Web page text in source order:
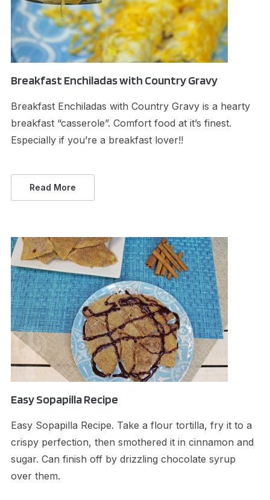
Breakfast Enchiladas with Country Gravy
Breakfast Enchiladas with Country Gravy is a hearty
breakfast “casserole”. Comfort food at it’s finest.
Especially if you’re a breakfast lover!!
Read More
Easy Sopapilla Recipe
Easy Sopapilla Recipe. Take a flour tortilla, fry it to a
crispy perfection, then smothered it in cinnamon and
sugar. Can finish off by drizzling chocolate syrup
over them.